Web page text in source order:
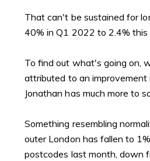
That can't be sustained for
40% in Q1 2022 to 2.4% this
To find out what's going on,
attributed to an
Jonathan has much more to
Something resembling
outer London has fallen to
postcodes last month, down